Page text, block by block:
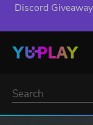
Discord